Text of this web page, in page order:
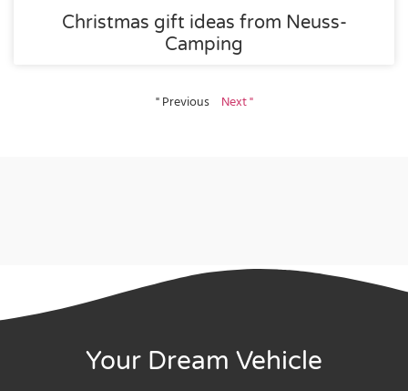
Christmas gift ideas from Neuss-
Camping
" Previous Next "
Your Dream Vehicle